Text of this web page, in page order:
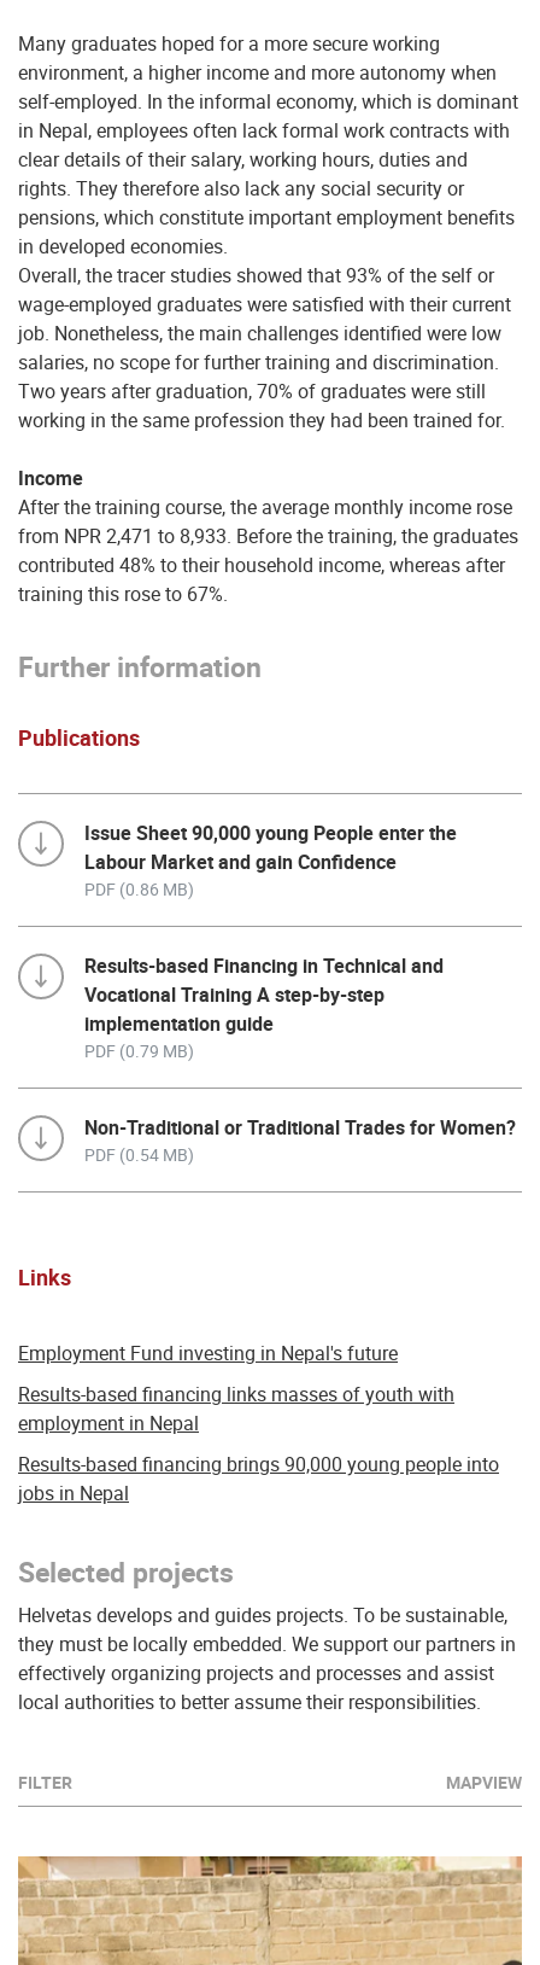
Many graduates hoped for a more secure working
environment, a higher income and more autonomy when
self-employed. In the informal economy, which is dominant
in Nepal, employees often lack formal work contracts with
clear details of their salary, working hours, duties and
rights. They therefore also lack any social security or
pensions, which constitute important employment benefits
in developed economies.
Overall, the tracer studies showed that 93% of the self or
wage-employed graduates were satisfied with their current
job. Nonetheless, the main challenges identified were low
salaries, no scope for further training and discrimination.
Two years after graduation, 70% of graduates were still
working in the same profession they had been trained for.
Income
After the training course, the average monthly income rose
from NPR 2,471 to 8,933. Before the training, the graduates
contributed 48% to their household income, whereas after
training this rose to 67%.
Further information
Publications
Issue Sheet 90,000 young People enter the
Labour Market and gain Confidence
PDF (0.86 MB)
Results-based Financing in Technical and
Vocational Training A step-by-step
implementation guide
PDF (0.79 MB)
Non-Traditional or Traditional Trades for Women?
PDF (0.54 MB)
Links
Employment Fund investing in Nepal's future
Results-based financing links masses of youth with
employment in Nepal
Results-based financing brings 90,000 young people into
jobs in Nepal
Selected projects
Helvetas develops and guides projects. To be sustainable,
they must be locally embedded. We support our partners in
effectively organizing projects and processes and assist
local authorities to better assume their responsibilities.
FILTER MAPVIEW